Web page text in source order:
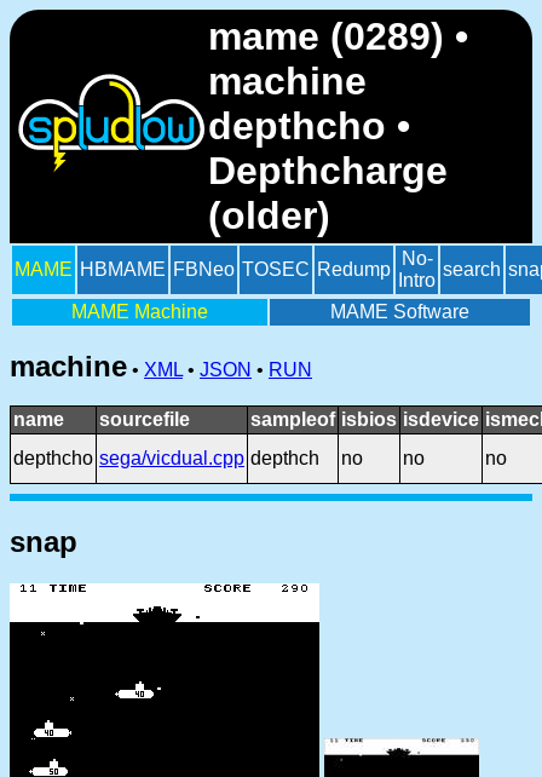
mame (0289) •
machine
depthcho •
Depthcharge
(older)
MAME HBMAME FBNeo TOSEC Redump
No-
Intro
search
MAME Machine MAME Software
machine • XML • JSON • RUN
name sourcefile sampleof isbios isdevice
depthcho sega/vicdual.cpp depthch no no no
snap